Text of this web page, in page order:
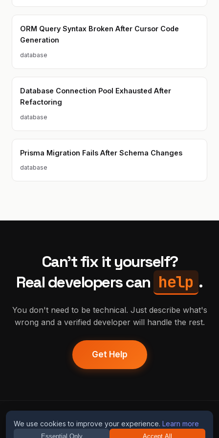
ORM Query Syntax Broken After Cursor Code
Generation
database
Database Connection Pool Exhausted After
Refactoring
database
Prisma Migration Fails After Schema Changes
database
Can't fix it yourself?
Real developers can help .
You don't need to be technical. Just describe what's
wrong and a verified developer will handle the rest.
Get Help
humans fix ai
We use cookies to improve your experience. Learn more
Essential Only Accept All